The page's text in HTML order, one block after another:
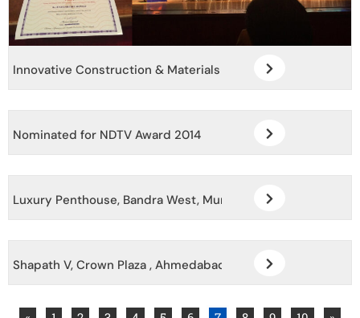
Innovative Construction & Materials Awards Sept 2015
Nominated for NDTV Award 2014
Luxury Penthouse, Bandra West, Mumbai
Shapath V, Crown Plaza , Ahmedabad, Gujarat